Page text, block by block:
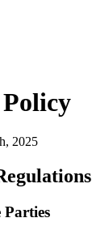
2025
Parties